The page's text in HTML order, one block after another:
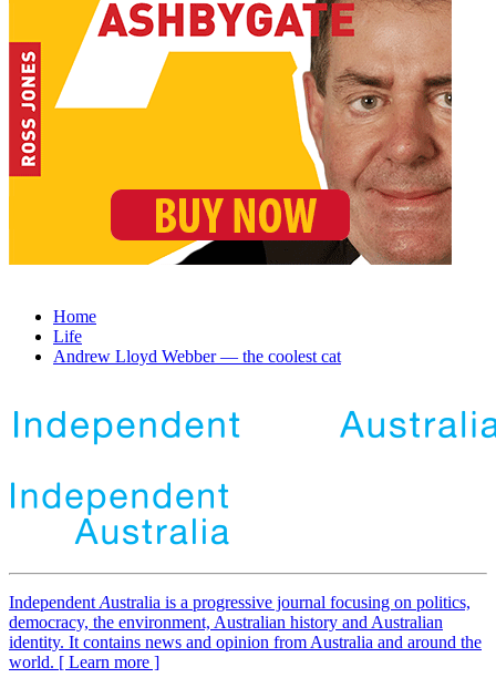
Home
Life
Andrew Lloyd Webber — the coolest cat
Independent Australia is a progressive journal focusing on politics,
democracy, the environment, Australian history and Australian
identity. It contains news and opinion from Australia and around the
world. [ Learn more ]